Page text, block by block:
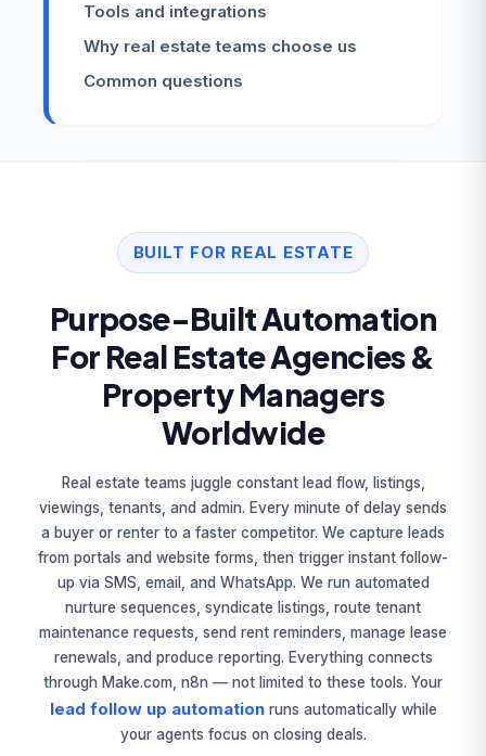
Tools and integrations
Why real estate teams choose us
Common questions
BUILT FOR REAL ESTATE
Purpose-Built Automation
For Real Estate Agencies &
Property Managers
Worldwide
Real estate teams juggle constant lead flow, listings,
viewings, tenants, and admin. Every minute of delay sends
a buyer or renter to a faster competitor. We capture leads
from portals and website forms, then trigger instant follow-
up via SMS, email, and WhatsApp. We run automated
nurture sequences, syndicate listings, route tenant
maintenance requests, send rent reminders, manage lease
renewals, and produce reporting. Everything connects
through Make.com, n8n — not limited to these tools. Your
lead follow up automationruns automatically while
your agents focus on closing deals.